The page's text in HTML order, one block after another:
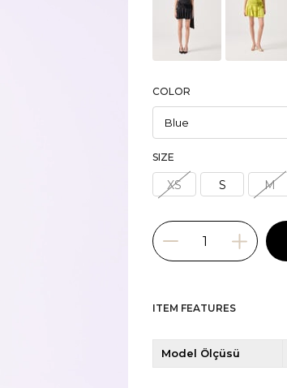
COLOR
SIZE
XS S M
ITEM FEATURES
Model Ölçüsü